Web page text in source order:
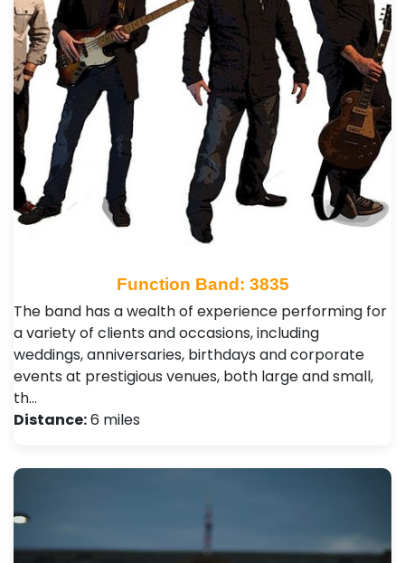
Function Band: 3835
The band has a wealth of experience performing for
a variety of clients and occasions, including
weddings, anniversaries, birthdays and corporate
events at prestigious venues, both large and small,
th…
Distance:6 miles